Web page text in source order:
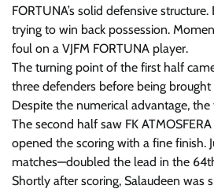
FORTUNA’s solid defensive
trying to win back possession.
foul on a VJFM FORTUNA player.
The turning point of the first half
three defenders before being
Despite the numerical advantage,
The second half saw FK
opened the scoring with a fine finish.
matches—doubled the lead in the
Shortly after scoring, Salaudeen